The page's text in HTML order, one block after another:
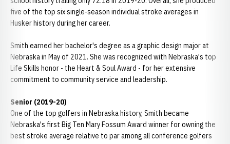
five of the top six single-season individual stroke averages in
Husker history during her career.
Smith earned her bachelor's degree as a graphic design major at
Nebraska in May of 2021. She was recognized with Nebraska's top
Life Skills honor - the Heart & Soul Award - for her extensive
commitment to community service and leadership.
Senior (2019-20)
One of the top golfers in Nebraska history, Smith became
Nebraska's first Big Ten Mary Fossum Award winner for owning the
best stroke average relative to par among all conference golfers